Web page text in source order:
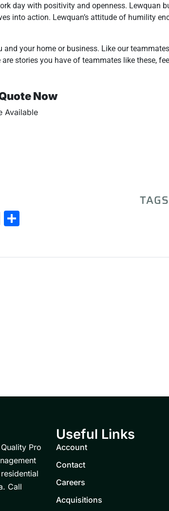
day with positivity and openness. Lewquan
into action. Lewquan’s attitude of humility
and your home or business. Like our
stories you have of teammates like these,
Now
Available
Tumblr
TAGS
Pro
Call
Useful Links
Account
Contact
Careers
Acquisitions